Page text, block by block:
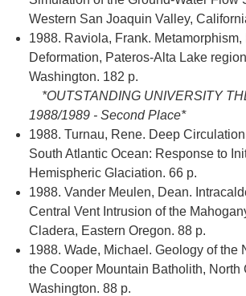
Western San Joaquin Valley,
1988. Raviola, Frank. Metamorphism,
Deformation, Pateros-Alta Lake
Washington. 182 p.
*OUTSTANDING UNIVERSITY
1988/1989 - Second Place*
1988. Turnau, Rene. Deep
South Atlantic Ocean: Response to
Hemispheric Glaciation. 66 p.
1988. Vander Meulen, Dean.
Central Vent Intrusion of the
Cladera, Eastern Oregon. 88 p.
1988. Wade, Michael. Geology of the
the Cooper Mountain Batholith, North
Washington. 88 p.